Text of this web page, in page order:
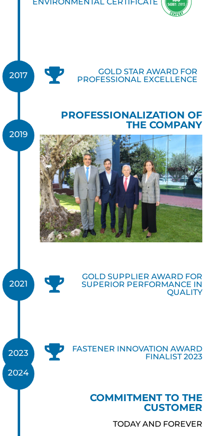
ENVIRONMENTAL CERTIFICATE
2017 
GOLD STAR AWARD FOR
PROFESSIONAL EXCELLENCE
PROFESSIONALIZATION OF
THE COMPANY
2019
2021 
GOLD SUPPLIER AWARD FOR
SUPERIOR PERFORMANCE IN
QUALITY
2023 
FASTENER INNOVATION AWARD
FINALIST 2023
COMMITMENT TO THE
CUSTOMER
TODAY AND FOREVER
2024